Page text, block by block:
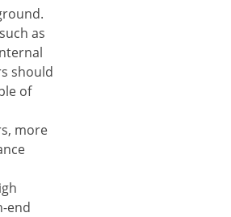
as
should
of
more
end